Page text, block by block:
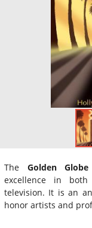
The Golden
excellence in
television. It is an
honor artists and